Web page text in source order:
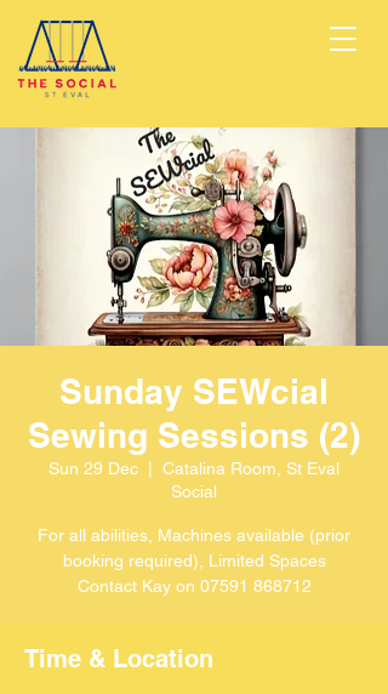
Sunday SEWcial
Sewing Sessions (2)
Sun 29 Dec
Catalina Room, St Eval
Social
For all abilities, Machines available (prior
booking required), Limited Spaces
Contact Kay on 07591 868712
Time & Location